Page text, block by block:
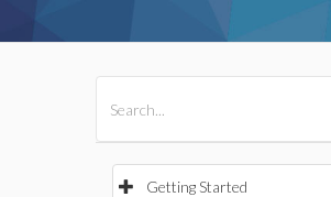
Getting Started